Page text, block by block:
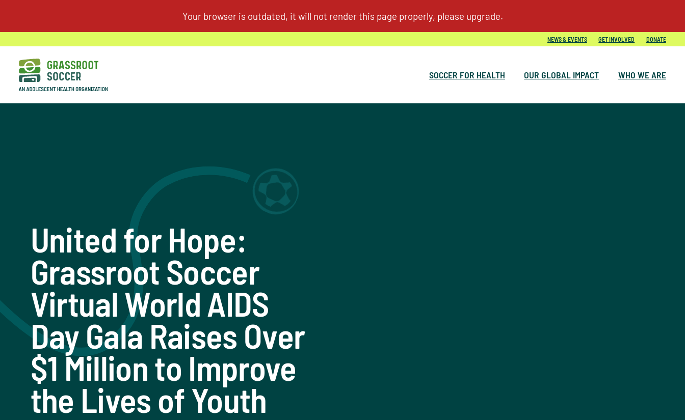
SOCCER FOR HEALTH OUR GLOBAL IMPACT WHO WE ARE
NEWS & EVENTS GET INVOLVED DONATE
United for Hope:
Grassroot Soccer
Virtual World AIDS
Day Gala Raises Over
$1 Million to Improve
the Lives of Youth